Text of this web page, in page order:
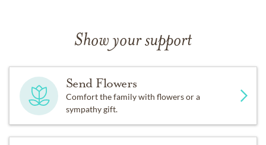
Show your support
Send Flowers
Comfort the family with flowers or a
sympathy gift.